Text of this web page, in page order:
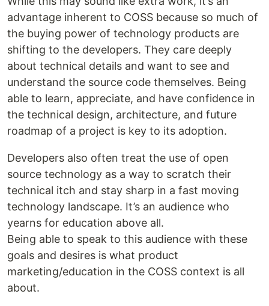
advantage inherent to COSS because so much of
the buying power of technology products are
shifting to the developers. They care deeply
about technical details and want to see and
understand the source code themselves. Being
able to learn, appreciate, and have confidence in
the technical design, architecture, and future
roadmap of a project is key to its adoption.
Developers also often treat the use of open
source technology as a way to scratch their
technical itch and stay sharp in a fast moving
technology landscape. It’s an audience who
yearns for education above all.
Being able to speak to this audience with these
goals and desires is what product
marketing/education in the COSS context is all
about.